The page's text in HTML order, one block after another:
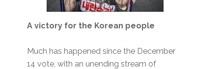
A victory for the Korean people
Much has happened since the December
14 vote, with an unending stream of